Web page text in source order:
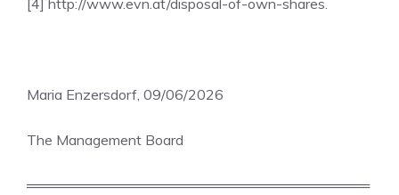
[4] http://www.evn.at/disposal-of-own-shares.
Maria Enzersdorf, 09/06/2026
The Management Board
═══════════════════════════════════